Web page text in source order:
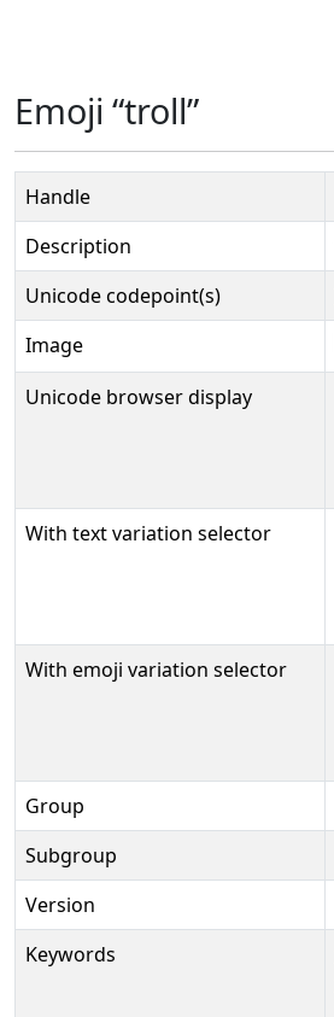
Emoji “troll”
Handle
Description
Unicode codepoint(s)
Image
Unicode browser display
With text variation selector
With emoji variation selector
Group
Subgroup
Version
Keywords